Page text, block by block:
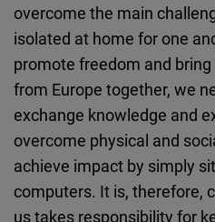
overcome the main
isolated at home for one
promote freedom and
from Europe together, we
exchange knowledge and
overcome physical and
achieve impact by simply
computers. It is, therefore,
us takes responsibility for